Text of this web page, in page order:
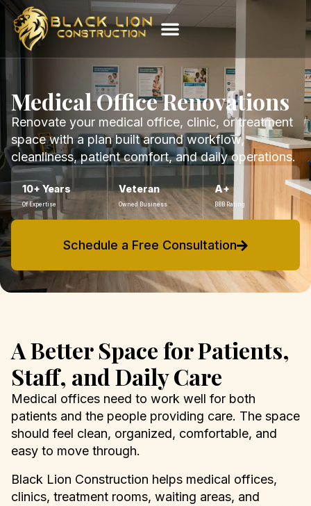
Medical Office Renovations
Renovate your medical office, clinic, or treatment
space with a plan built around workflow,
cleanliness, patient comfort, and daily operations.
Schedule a Free Consultation
10+ Years
Of Expertise
Veteran
Owned Business
A+
BBB Rating
A Better Space for Patients,
Staff, and Daily Care
Medical offices need to work well for both
patients and the people providing care. The space
should feel clean, organized, comfortable, and
easy to move through.
Black Lion Construction helps medical offices,
clinics, treatment rooms, waiting areas, and